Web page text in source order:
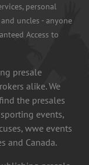
personal
uncles - anyone
Access to
presale
alike. We
the presales
events,
wwe events
and Canada.